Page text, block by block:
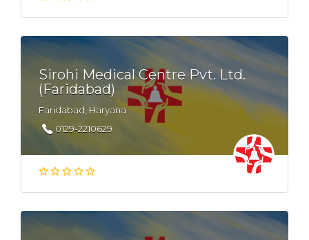
Sirohi Medical Centre Pvt. Ltd.
(Faridabad)
Faridabad, Haryana
0129-2210629